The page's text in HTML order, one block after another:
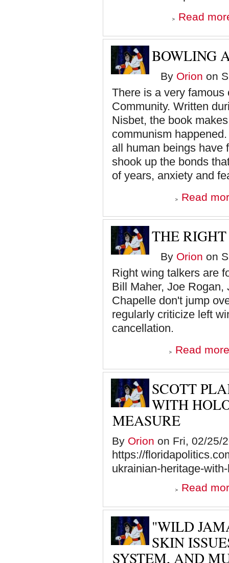
Read
BOWLING
By Orion on
There is a very
Community. Written
Nisbet, the book
communism
all human beings have
shook up the bonds
of years, anxiety and
Read
THE
By Orion on
Right wing talkers are
Bill Maher, Joe Rogan,
Chapelle don't jump
regularly criticize left
cancellation.
Read more
SCOTT
WITH
MEASURE
By Orion on Fri, 02/25/
https://
ukrainian-heritage-
Read
"WILD
SKIN
SYSTEM, AND